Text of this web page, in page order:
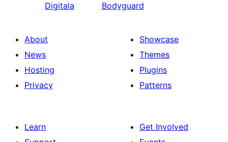
Digitala
Bodyguard
About
News
Hosting
Privacy
Showcase
Themes
Plugins
Patterns
Learn
Get Involved